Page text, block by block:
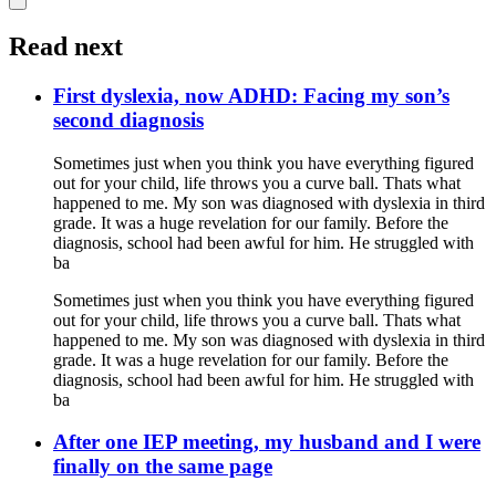
Read next
First dyslexia, now ADHD: Facing my son’s
second diagnosis
Sometimes just when you think you have everything figured
out for your child, life throws you a curve ball. Thats what
happened to me. My son was diagnosed with dyslexia in third
grade. It was a huge revelation for our family. Before the
diagnosis, school had been awful for him. He struggled with
ba
Sometimes just when you think you have everything figured
out for your child, life throws you a curve ball. Thats what
happened to me. My son was diagnosed with dyslexia in third
grade. It was a huge revelation for our family. Before the
diagnosis, school had been awful for him. He struggled with
ba
After one IEP meeting, my husband and I were
finally on the same page